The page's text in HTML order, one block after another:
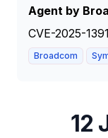
Agent by
CVE-2025-
Broadcom
12